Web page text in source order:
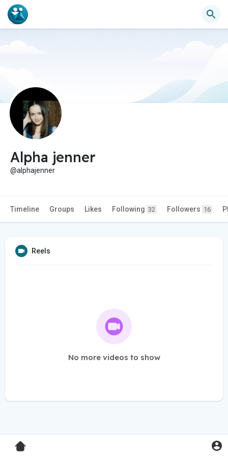
Alpha jenner
@alphajenner
Timeline Groups Likes Following 32 Followers 16
Reels
No more videos to show